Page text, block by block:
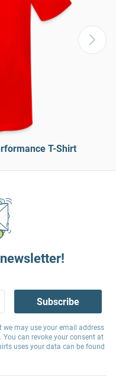
T-Shirt
Subscribe
may use your email address
can revoke your consent at
uses your data can be found